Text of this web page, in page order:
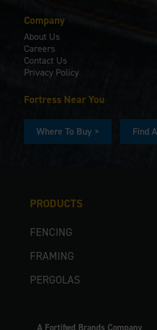
PRODUCTS
FENCING
FRAMING
PERGOLAS
A Fortified Brands Company
Company
About Us
Careers
Contact Us
Privacy Policy
Fortress Near You
Where To Buy > Find